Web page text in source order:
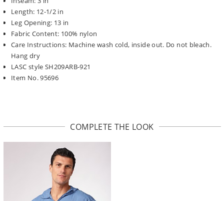
Length: 12-1/2 in
Leg Opening: 13 in
Fabric Content: 100% nylon
Care Instructions: Machine wash cold, inside out. Do not bleach.
Hang dry
LASC style SH209ARB-921
Item No. 95696
COMPLETE THE LOOK